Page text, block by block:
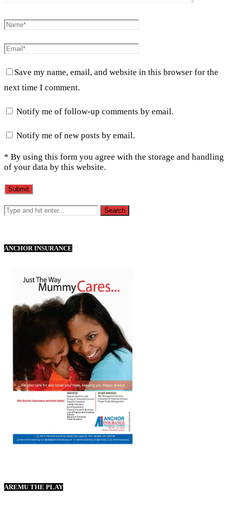
Save my name, email, and website in this browser for the
next time I comment.
Notify me of follow-up comments by email.
Notify me of new posts by email.
* By using this form you agree with the storage and handling
of your data by this website.
ANCHOR INSURANCE
AREMU THE PLAY